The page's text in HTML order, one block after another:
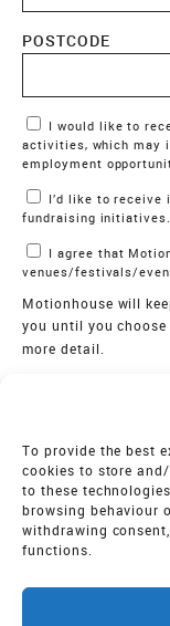
To provide the best
cookies to store
to these
browsing behaviour
withdrawing
functions.
POSTCODE
Marketing
activities, which may
employment
fundraising initiatives.
venues/festivals/
Motionhouse will
you until you
more detail.
Limited Company
2515820
Vat NO. 545 06